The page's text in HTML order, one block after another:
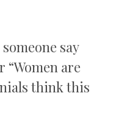
say
“Women are
think this